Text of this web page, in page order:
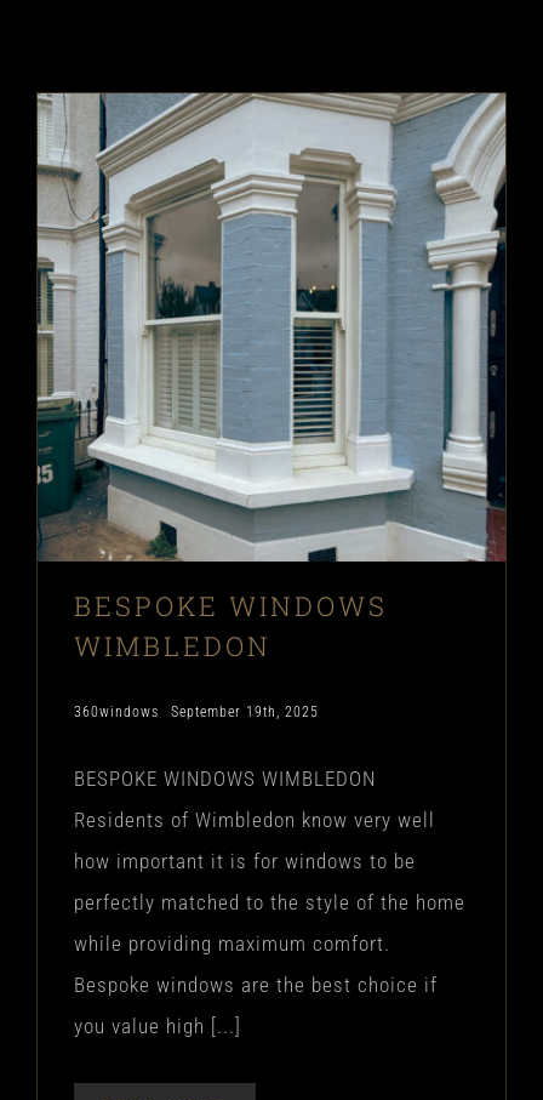
BESPOKE WINDOWS
WIMBLEDON
360windows September 19th, 2025
BESPOKE WINDOWS WIMBLEDON
Residents of Wimbledon know very well
how important it is for windows to be
perfectly matched to the style of the home
while providing maximum comfort.
Bespoke windows are the best choice if
you value high [...]